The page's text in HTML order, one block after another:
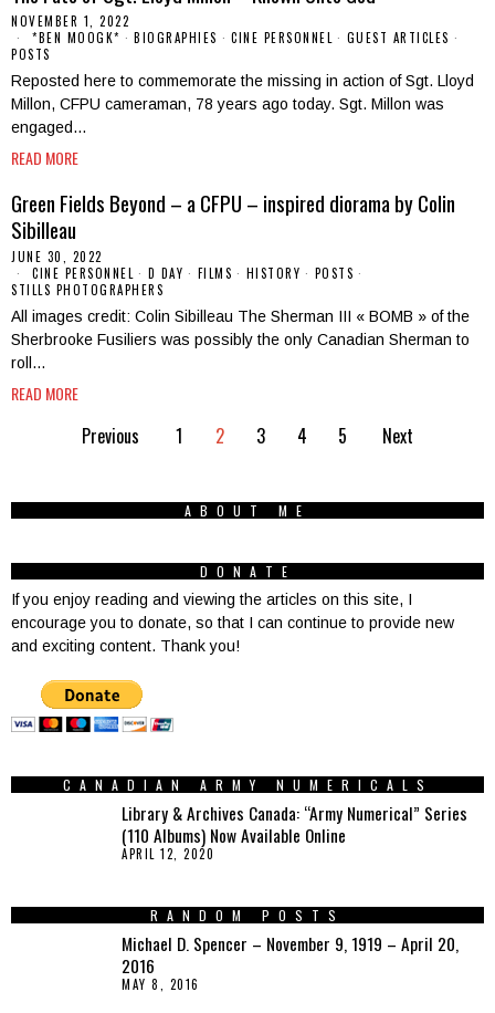
NOVEMBER 1, 2022
*BEN MOOGK* · BIOGRAPHIES · CINE PERSONNEL · GUEST ARTICLES ·
POSTS
Reposted here to commemorate the missing in action of Sgt. Lloyd
Millon, CFPU cameraman, 78 years ago today. Sgt. Millon was
engaged…
READ MORE
Green Fields Beyond – a CFPU – inspired diorama by Colin
Sibilleau
JUNE 30, 2022
CINE PERSONNEL · D DAY · FILMS · HISTORY · POSTS ·
STILLS PHOTOGRAPHERS
All images credit: Colin Sibilleau The Sherman III « BOMB » of the
Sherbrooke Fusiliers was possibly the only Canadian Sherman to
roll…
READ MORE
Previous 1 2 3 4 5 Next
ABOUT ME
DONATE
If you enjoy reading and viewing the articles on this site, I
encourage you to donate, so that I can continue to provide new
and exciting content. Thank you!
CANADIAN ARMY NUMERICALS
Library & Archives Canada: “Army Numerical” Series
(110 Albums) Now Available Online
APRIL 12, 2020
RANDOM POSTS
Michael D. Spencer – November 9, 1919 – April 20,
2016
MAY 8, 2016